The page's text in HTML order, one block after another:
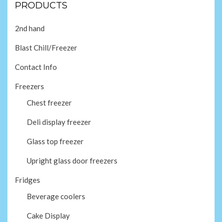
PRODUCTS
2nd hand
Blast Chill/Freezer
Contact Info
Freezers
Chest freezer
Deli display freezer
Glass top freezer
Upright glass door freezers
Fridges
Beverage coolers
Cake Display